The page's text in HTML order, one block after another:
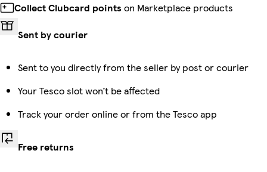
Collect Clubcard points on Marketplace products
Sent by courier
Sent to you directly from the seller by post or courier
Your Tesco slot won’t be affected
Track your order online or from the Tesco app
Free returns